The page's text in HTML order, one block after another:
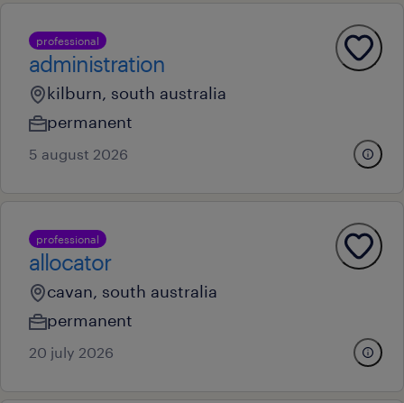
professional
administration
kilburn, south australia
permanent
5 august 2026
professional
allocator
cavan, south australia
permanent
20 july 2026